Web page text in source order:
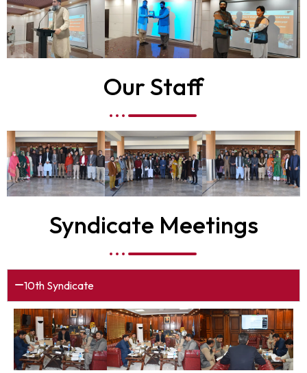
Our Staff
Syndicate Meetings
10th Syndicate